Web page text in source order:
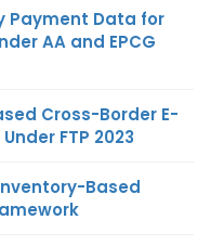
Payment Data for
AA and EPCG
Cross-Border E-
FTP 2023
Based